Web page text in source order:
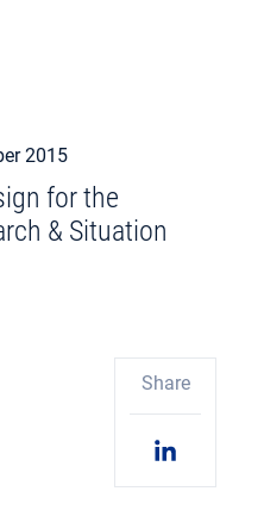
2015
for the
& Situation
Share